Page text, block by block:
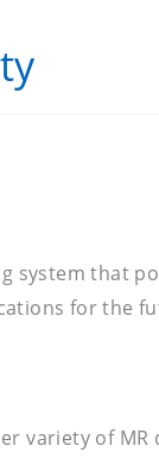
system that
for the
variety of